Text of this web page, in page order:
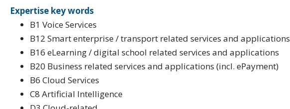
Expertise key words
B1 Voice Services
B12 Smart enterprise / transport related services and applications
B16 eLearning / digital school related services and applications
B20 Business related services and applications (incl. ePayment)
B6 Cloud Services
C8 Artificial Intelligence